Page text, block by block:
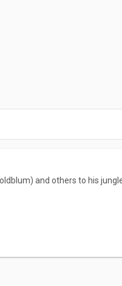
and others to his